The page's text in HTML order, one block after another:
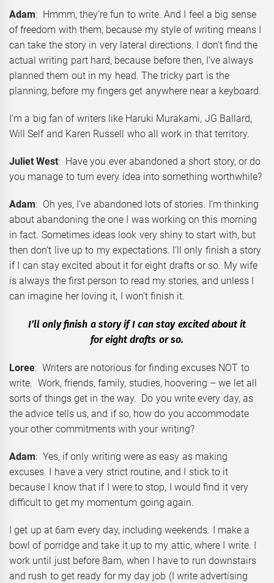
Adam: Hmmm, they’re fun to write. And I feel a big sense
of freedom with them, because my style of writing means I
can take the story in very lateral directions. I don’t find the
actual writing part hard, because before then, I’ve always
planned them out in my head. The tricky part is the
planning, before my fingers get anywhere near a keyboard.
I’m a big fan of writers like Haruki Murakami, JG Ballard,
Will Self and Karen Russell who all work in that territory.
Juliet West: Have you ever abandoned a short story, or do
you manage to turn every idea into something worthwhile?
Adam: Oh yes, I’ve abandoned lots of stories. I’m thinking
about abandoning the one I was working on this morning
in fact. Sometimes ideas look very shiny to start with, but
then don’t live up to my expectations. I’ll only finish a story
if I can stay excited about it for eight drafts or so. My wife
is always the first person to read my stories, and unless I
can imagine her loving it, I won’t finish it.
I’ll only finish a story if I can stay excited about it
for eight drafts or so.
Loree: Writers are notorious for finding excuses NOT to
write. Work, friends, family, studies, hoovering – we let all
sorts of things get in the way. Do you write every day, as
the advice tells us, and if so, how do you accommodate
your other commitments with your writing?
Adam: Yes, if only writing were as easy as making
excuses. I have a very strict routine, and I stick to it
because I know that if I were to stop, I would find it very
difficult to get my momentum going again.
I get up at 6am every day, including weekends. I make a
bowl of porridge and take it up to my attic, where I write. I
work until just before 8am, when I have to run downstairs
and rush to get ready for my day job (I write advertising